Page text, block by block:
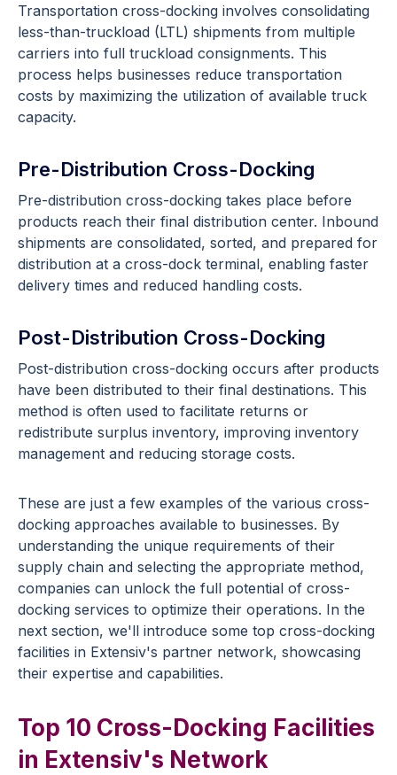
Transportation cross-docking involves consolidating
less-than-truckload (LTL) shipments from multiple
carriers into full truckload consignments. This
process helps businesses reduce transportation
costs by maximizing the utilization of available truck
capacity.
Pre-Distribution Cross-Docking
Pre-distribution cross-docking takes place before
products reach their final distribution center. Inbound
shipments are consolidated, sorted, and prepared for
distribution at a cross-dock terminal, enabling faster
delivery times and reduced handling costs.
Post-Distribution Cross-Docking
Post-distribution cross-docking occurs after products
have been distributed to their final destinations. This
method is often used to facilitate returns or
redistribute surplus inventory, improving inventory
management and reducing storage costs.
These are just a few examples of the various cross-
docking approaches available to businesses. By
understanding the unique requirements of their
supply chain and selecting the appropriate method,
companies can unlock the full potential of cross-
docking services to optimize their operations. In the
next section, we'll introduce some top cross-docking
facilities in Extensiv's partner network, showcasing
their expertise and capabilities.
Top 10 Cross-Docking Facilities
in Extensiv's Network